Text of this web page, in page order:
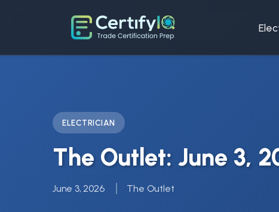
ELECTRICIAN
The Outlet: June 3,
June 3, 2026 The Outlet